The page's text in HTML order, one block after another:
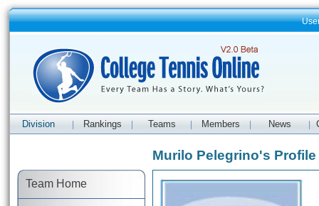
Division Rankings Teams Members News
Team Home
Murilo Pelegrino's Profile